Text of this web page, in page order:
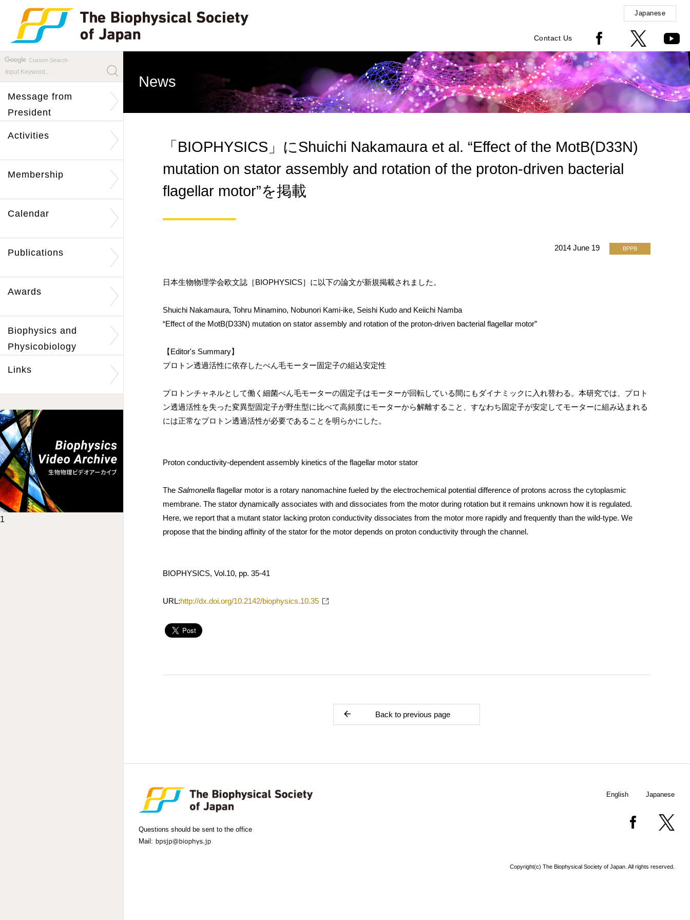
Japanese
Contact Us
Custom Search
Message from
President
Activities
Membership
Calendar
Publications
Awards
Biophysics and
Physicobiology
Links
1
News
「BIOPHYSICS」にShuichi Nakamaura et al. “Effect of the MotB(D33N)
mutation on stator assembly and rotation of the proton-driven bacterial
flagellar motor”を掲載
2014 June 19 BPPB
日本生物物理学会欧文誌［BIOPHYSICS］に以下の論文が新規掲載されました。
Shuichi Nakamaura, Tohru Minamino, Nobunori Kami-ike, Seishi Kudo and Keiichi Namba
“Effect of the MotB(D33N) mutation on stator assembly and rotation of the proton-driven bacterial flagellar motor”
【Editor's Summary】
プロトン透過活性に依存したべん毛モーター固定子の組込安定性
プロトンチャネルとして働く細菌べん毛モーターの固定子はモーターが回転している間にもダイナミックに入れ替わる。本研究では、プロト
ン透過活性を失った変異型固定子が野生型に比べて高頻度にモーターから解離すること、すなわち固定子が安定してモーターに組み込まれる
には正常なプロトン透過活性が必要であることを明らかにした。
Proton conductivity-dependent assembly kinetics of the flagellar motor stator
The Salmonella flagellar motor is a rotary nanomachine fueled by the electrochemical potential difference of protons across the cytoplasmic
membrane. The stator dynamically associates with and dissociates from the motor during rotation but it remains unknown how it is regulated.
Here, we report that a mutant stator lacking proton conductivity dissociates from the motor more rapidly and frequently than the wild-type. We
propose that the binding affinity of the stator for the motor depends on proton conductivity through the channel.
BIOPHYSICS, Vol.10, pp. 35-41
URL:http://dx.doi.org/10.2142/biophysics.10.35
Back to previous page
Questions should be sent to the office
Mail:
English Japanese
Copyright(c) The Biophysical Society of Japan. All rights reserved.